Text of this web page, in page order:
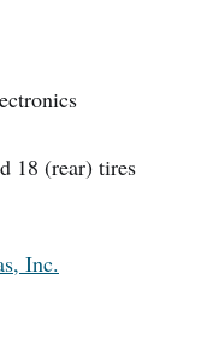
18 (rear) tires
Inc.